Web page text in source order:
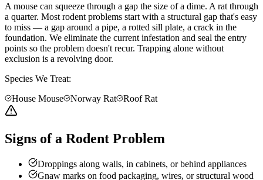
A mouse can squeeze through a gap the size of a dime. A rat through
a quarter. Most rodent problems start with a structural gap that's easy
to miss — a gap around a pipe, a rotted sill plate, a crack in the
foundation. We eliminate the current infestation and seal the entry
points so the problem doesn't recur. Trapping alone without
exclusion is a revolving door.
Species We Treat:
House Mouse
Norway Rat Roof Rat
Signs of a Rodent Problem
Droppings along walls, in cabinets, or behind appliances
Gnaw marks on food packaging, wires, or structural wood